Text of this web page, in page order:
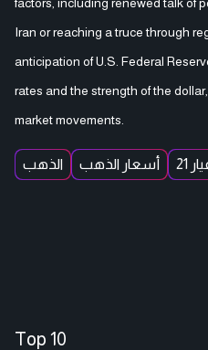
Iran or reaching a truce through
anticipation of U.S. Federal
rates and the strength of the
market movements.
الذهب أسعار الذهب 21
Top 10